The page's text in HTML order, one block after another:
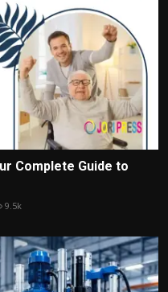
Complete Guide to
9.5k